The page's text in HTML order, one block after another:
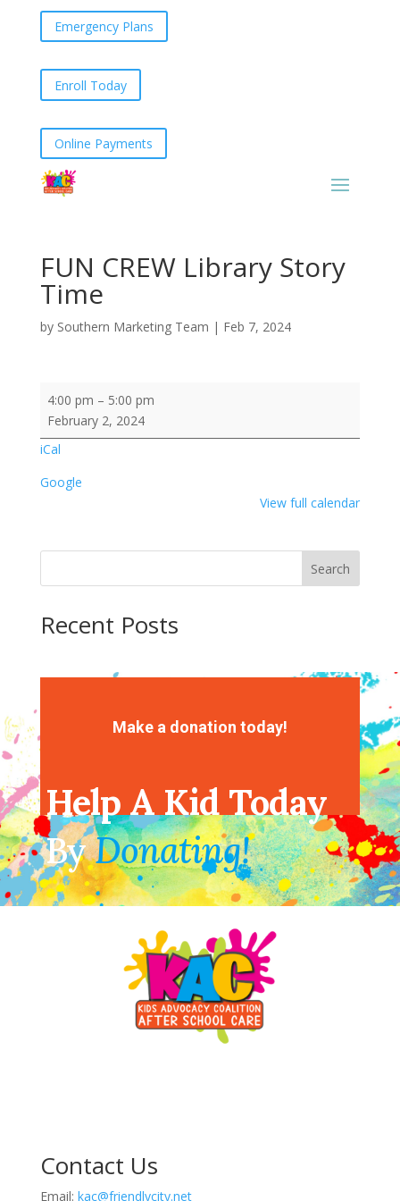
Emergency Plans
Enroll Today
Online Payments
FUN CREW Library Story
Time
by Southern Marketing Team | Feb 7, 2024
CREW
Story
4:00 pm – 5:00 pm
February 2, 2024
iCal
Google
View full calendar
Search
Recent Posts
Recent Comments
Make a donation today!
Help A Kid Today
ByDonating!
Contact Us
Email: kac@friendlycity.net